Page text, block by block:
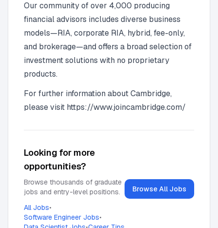
Our community of over 4,000 producing
financial advisors includes diverse business
models—RIA, corporate RIA, hybrid, fee-only,
and brokerage—and offers a broad selection of
investment solutions with no proprietary
products.
For further information about Cambridge,
please visit https://www.joincambridge.com/
Looking for more
opportunities?
Browse thousands of graduate
jobs and entry-level positions.
All Jobs•
Software Engineer Jobs•
Browse All Jobs